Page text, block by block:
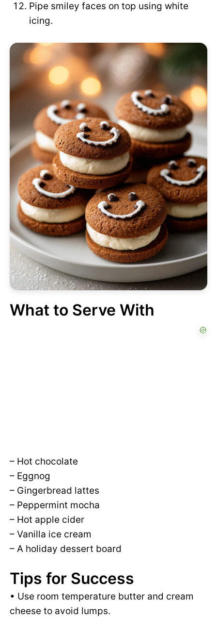
Pipe smiley faces on top using white
icing.
What to Serve With
– Hot chocolate
– Eggnog
– Gingerbread lattes
– Peppermint mocha
– Hot apple cider
– Vanilla ice cream
– A holiday dessert board
Tips for Success
• Use room temperature butter and cream
cheese to avoid lumps.